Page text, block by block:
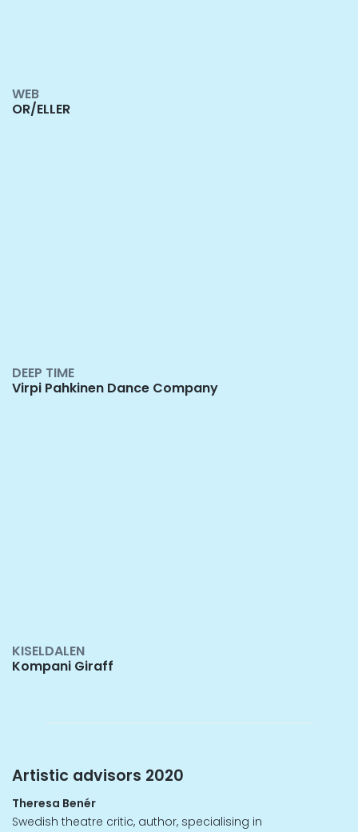
WEB
OR/ELLER
DEEP TIME
Virpi Pahkinen Dance Company
KISELDALEN
Kompani Giraff
Artistic advisors 2020
Theresa Benér
Swedish theatre critic, author, specialising in